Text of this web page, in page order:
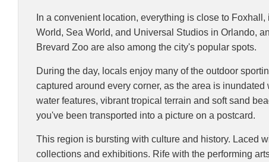
In a convenient location, everything is close to
World, Sea World, and Universal Studios in Orlando,
Brevard Zoo are also among the city's popular spots.
During the day, locals enjoy many of the outdoor
captured around every corner, as the area is
water features, vibrant tropical terrain and soft sand
you've been transported into a picture on a postcard.
This region is bursting with culture and history. Laced
collections and exhibitions. Rife with the performing